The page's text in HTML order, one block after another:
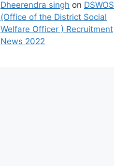
Dheerendra singh on DSWOS
(Office of the District Social
Welfare Officer ) Recruitment
News 2022